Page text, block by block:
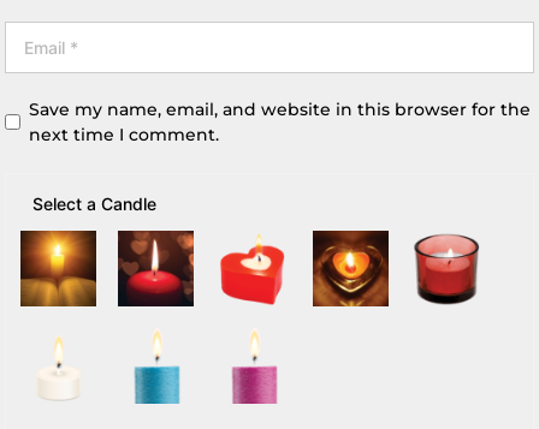
Save my name, email, and website in this browser for the
next time I comment.
Select a Candle